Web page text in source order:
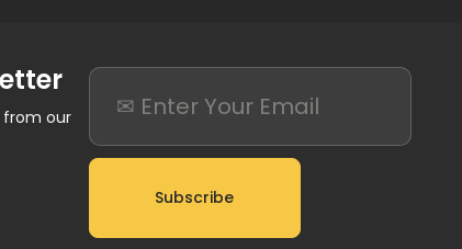
from our
Subscribe